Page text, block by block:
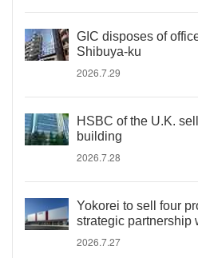
GIC disposes of
Shibuya-ku
2026.7.29
HSBC of the U.K.
building
2026.7.28
Yokorei to sell four
strategic partnership
2026.7.27